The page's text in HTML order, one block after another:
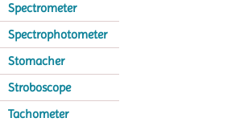
Spectrometer
Spectrophotometer
Stomacher
Stroboscope
Tachometer